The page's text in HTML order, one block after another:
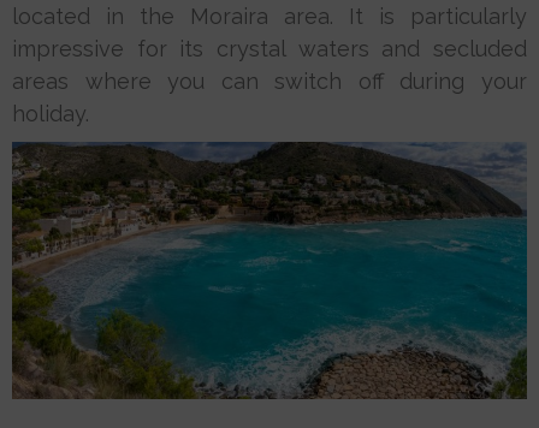
located in the Moraira area. It is particularly
impressive for its crystal waters and secluded
areas where you can switch off during your
holiday.